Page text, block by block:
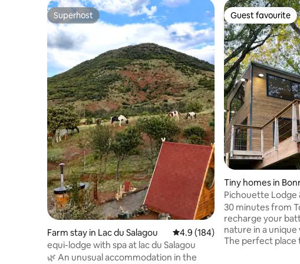
Superhost
Superhost
Farm stay in Lac du Salagou 4.9 out of 5 average rating,
4.9 (184)
equi-lodge with spa at lac du Salagou
🌿 An unusual accommodation in the
Guest favourite
Guest favourite
Tiny homes in
-Aussonnelle
Pichouette Lodge
30 minutes from
recharge your
nature in a
The perfect